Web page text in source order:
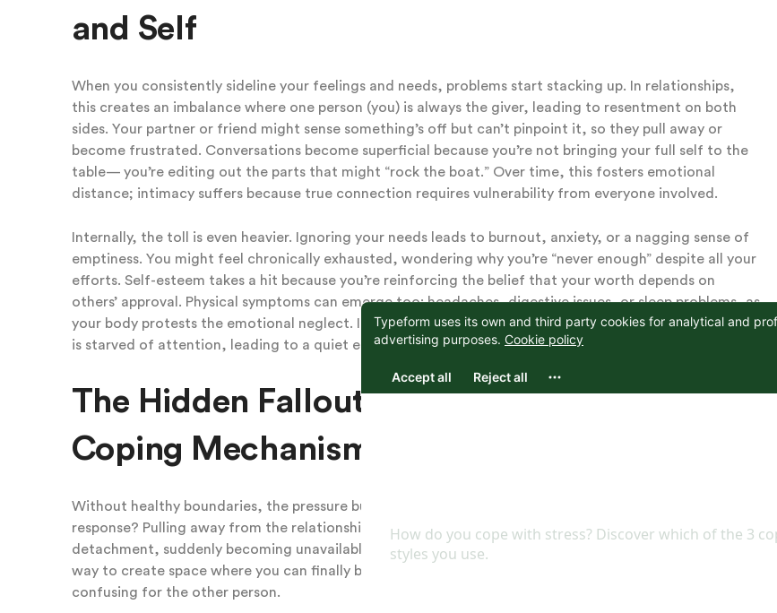
and Self
When you consistently sideline your feelings and needs, problems start stacking up. In relationships,
this creates an imbalance where one person (you) is always the giver, leading to resentment on both
sides. Your partner or friend might sense something’s off but can’t pinpoint it, so they pull away or
become frustrated. Conversations become superficial because you’re not bringing your full self to the
table— you’re editing out the parts that might “rock the boat.” Over time, this fosters emotional
distance; intimacy suffers because true connection requires vulnerability from everyone involved.
Internally, the toll is even heavier. Ignoring your needs leads to burnout, anxiety, or a nagging sense of
emptiness. You might feel chronically exhausted, wondering why you’re “never enough” despite all your
efforts. Self-esteem takes a hit because you’re reinforcing the belief that your worth depends on
others’ approval. Physical symptoms can emerge too: headaches, digestive issues, or sleep problems, as
your body protests the emotional neglect. In essence, you’re living a half-life, where your authentic self
is starved of attention, leading to a quiet erosion of joy and purpose.
The Hidden Fallout: Withdrawal and Secret
Coping Mechanisms
Without healthy boundaries, the pressure builds until you can’t ignore it anymore. The natural
response? Pulling away from the relationship to regain some equilibrium. This might look like emotional
detachment, suddenly becoming unavailable, canceling plans, or zoning out during interactions. It’s a
way to create space where you can finally breathe, but it leaves the relationship feeling unstable and
confusing for the other person.